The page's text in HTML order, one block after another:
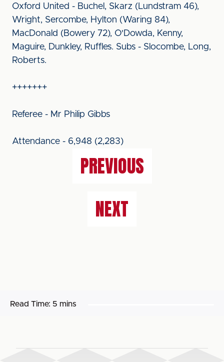
Oxford United - Buchel, Skarz (Lundstram 46),
Wright, Sercombe, Hylton (Waring 84),
MacDonald (Bowery 72), O'Dowda, Kenny,
Maguire, Dunkley, Ruffles. Subs - Slocombe, Long,
Roberts.
+++++++
Referee - Mr Philip Gibbs
Attendance - 6,948 (2,283)
PREVIOUS
NEXT
Read Time: 5 mins